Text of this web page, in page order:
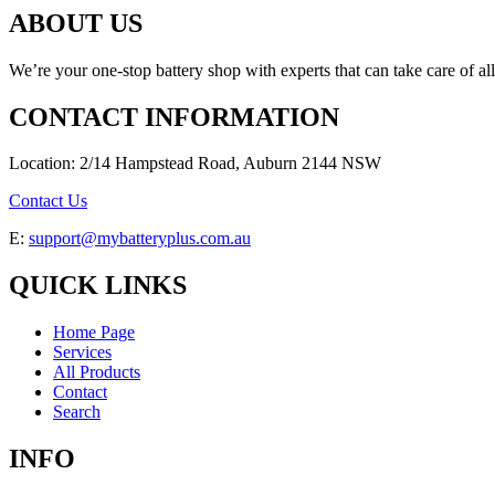
ABOUT US
We’re your one-stop battery shop with experts that can take care of
CONTACT INFORMATION
Location: 2/14 Hampstead Road, Auburn 2144 NSW
Contact Us
E: support@mybatteryplus.com.au
QUICK LINKS
Home Page
Services
All Products
Contact
Search
INFO